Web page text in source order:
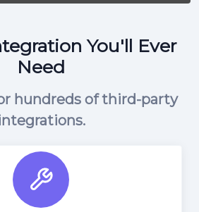
You'll Ever
Need
hundreds of third-party